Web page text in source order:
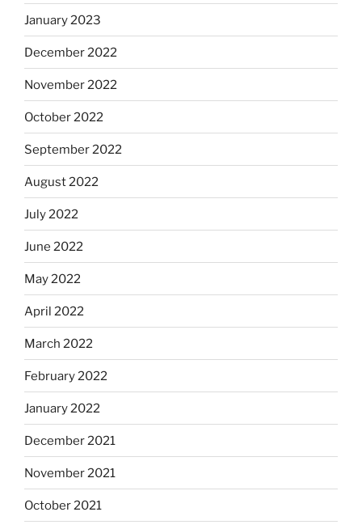
January 2023
December 2022
November 2022
October 2022
September 2022
August 2022
July 2022
June 2022
May 2022
April 2022
March 2022
February 2022
January 2022
December 2021
November 2021
October 2021